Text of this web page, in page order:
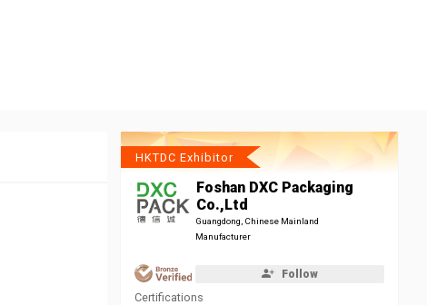
HKTDC Exhibitor
Foshan DXC Packaging
Co.,Ltd
Guangdong, Chinese Mainland
Manufacturer
Follow
Certifications